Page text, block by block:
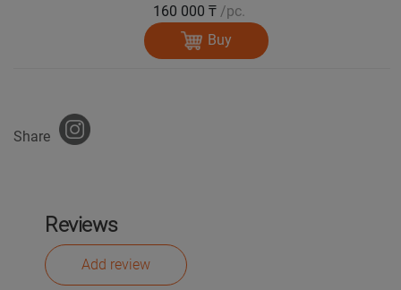
160 000 ₸ /pc.
Buy
Share
Reviews
Add review